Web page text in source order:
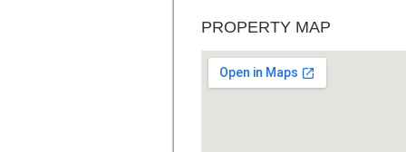
PROPERTY MAP